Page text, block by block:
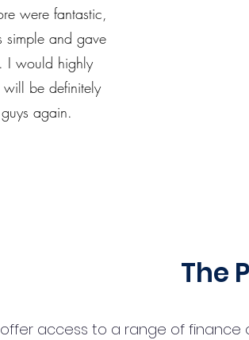
were fantastic,
simple and gave
I would highly
be definitely
again.
The
access to a range of finance